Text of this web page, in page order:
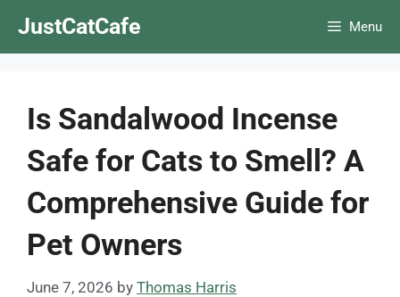
JustCatCafe Menu
Is Sandalwood Incense
Safe for Cats to Smell? A
Comprehensive Guide for
Pet Owners
June 7, 2026 by Thomas Harris